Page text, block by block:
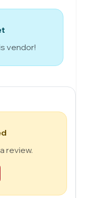
vendor!
review.